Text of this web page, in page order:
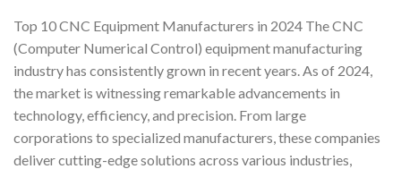
Top 10 CNC Equipment Manufacturers in 2024 The CNC
(Computer Numerical Control) equipment manufacturing
industry has consistently grown in recent years. As of 2024,
the market is witnessing remarkable advancements in
technology, efficiency, and precision. From large
corporations to specialized manufacturers, these companies
deliver cutting-edge solutions across various industries,